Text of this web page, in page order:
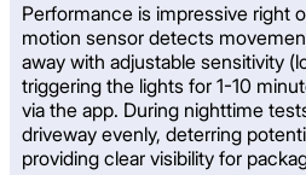
Performance is impressive right
motion sensor detects
away with adjustable sensitivity
triggering the lights for 1-10
via the app. During nighttime
driveway evenly, deterring
providing clear visibility for